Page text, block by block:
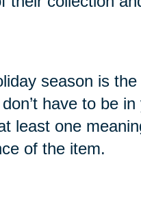
season is
have to be
least one
of the item.